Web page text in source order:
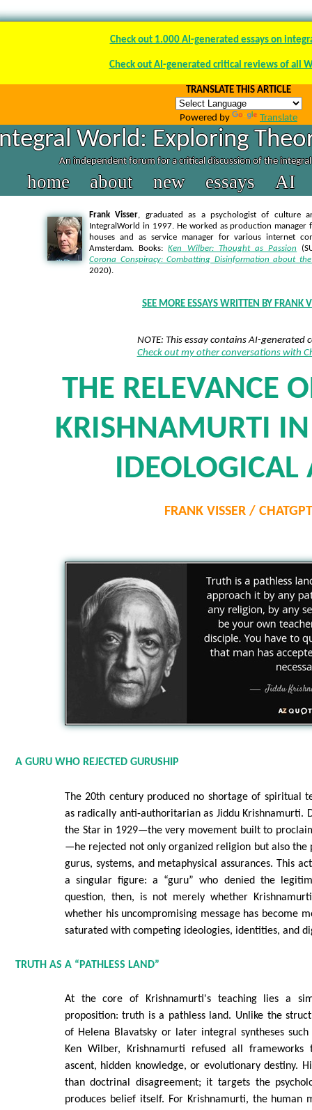
Check out 1.000 AI-generated essays on
Check out AI-generated critical reviews of all
TRANSLATE THIS ARTICLE
Powered by Translate
World: Exploring
An independent forum for a critical discussion of the
home about new essays AI
Frank Visser, graduated as a psychologist of culture
IntegralWorld in 1997. He worked as production manager
houses and as service manager for various internet
Amsterdam. Books: Ken Wilber: Thought as Passion
Corona Conspiracy: Combatting Disinformation about
2020).
SEE MORE ESSAYS WRITTEN BY FRANK
NOTE: This essay contains AI-generated
Check out my other conversations with
THE RELEVANCE
KRISHNAMURTI
IDEOLOGICAL
FRANK VISSER / CHATGPT
A GURU WHO REJECTED GURUSHIP
The 20th century produced no shortage of spiritual
as radically anti-authoritarian as Jiddu Krishnamurti.
the Star in 1929—the very movement built to
—he rejected not only organized religion but also the
gurus, systems, and metaphysical assurances. This
a singular figure: a “guru” who denied the
question, then, is not merely whether
whether his uncompromising message has become
saturated with competing ideologies, identities, and
TRUTH AS A “PATHLESS LAND”
At the core of Krishnamurti's teaching lies a
proposition: truth is a pathless land. Unlike the
of Helena Blavatsky or later integral syntheses
Ken Wilber, Krishnamurti refused all frameworks
ascent, hidden knowledge, or evolutionary destiny.
than doctrinal disagreement; it targets the
produces belief itself. For Krishnamurti, the human